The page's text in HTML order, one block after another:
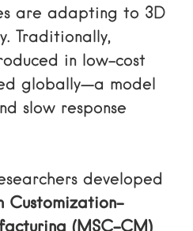
are adapting to 3D
Traditionally,
in low-cost
globally—a model
slow response
developed
Customization-